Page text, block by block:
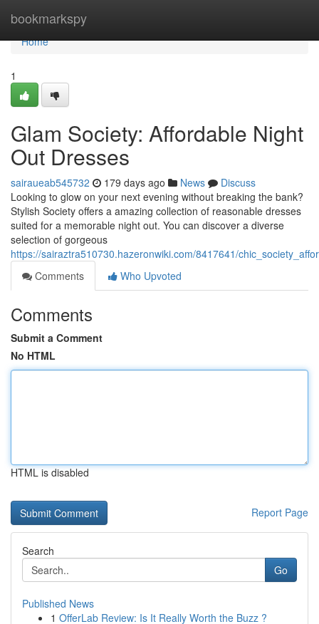
bookmarkspy
Home
Home
1
Glam Society: Affordable Night
Out Dresses
sairaueab545732 179 days ago News
Discuss
Looking to glow on your next evening without breaking the bank?
Stylish Society offers a amazing collection of reasonable dresses
suited for a memorable night out. You can discover a diverse
selection of gorgeous
https://sairaztra510730.hazeronwiki.com/8417641/
Comments
Who Upvoted
Comments
Submit a Comment
No HTML
HTML is disabled
Report Page
Search
Go
Published News
1 OfferLab Review: Is It Really Worth the Buzz ?